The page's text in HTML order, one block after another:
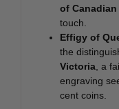
of
touch.
Effigy of
the
Victoria, a
engraving
cent coins.